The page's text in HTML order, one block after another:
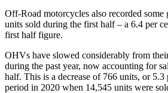
Off-Road motorcycles also recorded
units sold during the first half – a 6.4 per
first half figure.
OHVs have slowed considerably from
during the past year, now accounting for
half. This is a decrease of 766 units, or 5.3
period in 2020 when 14,545 units were